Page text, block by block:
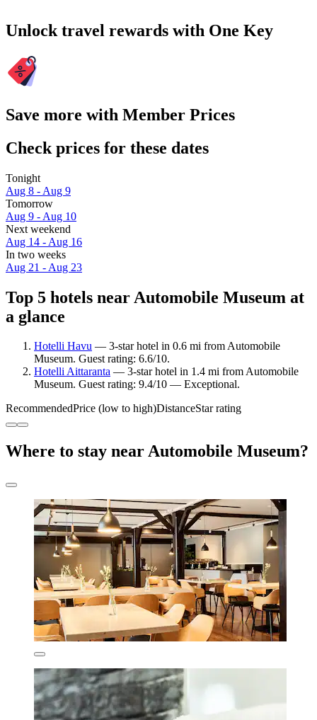
Unlock travel rewards with One Key
Save more with Member Prices
Check prices for these dates
Tonight
Aug 8 - Aug 9
Tomorrow
Aug 9 - Aug 10
Next weekend
Aug 14 - Aug 16
In two weeks
Aug 21 - Aug 23
Top 5 hotels near Automobile Museum at
a glance
Hotelli Havu — 3-star hotel in 0.6 mi from Automobile
Museum. Guest rating: 6.6/10.
Hotelli Aittaranta — 3-star hotel in 1.4 mi from Automobile
Museum. Guest rating: 9.4/10 — Exceptional.
RecommendedPrice (low to high)DistanceStar rating
Where to stay near Automobile Museum?